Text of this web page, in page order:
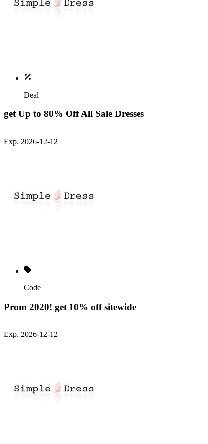
Deal
get Up to 80% Off All Sale Dresses
Exp. 2026-12-12
Code
Prom 2020! get 10% off sitewide
Exp. 2026-12-12